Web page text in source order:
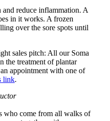
and reduce inflammation. A
in it works. A frozen
over the sore spots until
sales pitch: All our Soma
the treatment of plantar
appointment with one of
link.
who come from all walks of